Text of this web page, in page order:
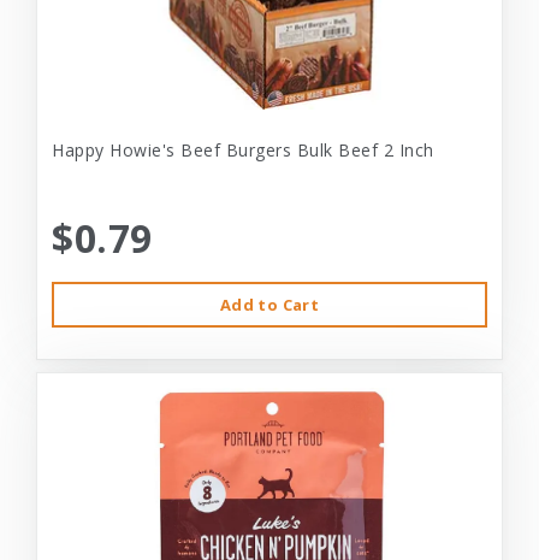
Happy Howie's Beef Burgers Bulk Beef 2 Inch
$0.79
Add to Cart